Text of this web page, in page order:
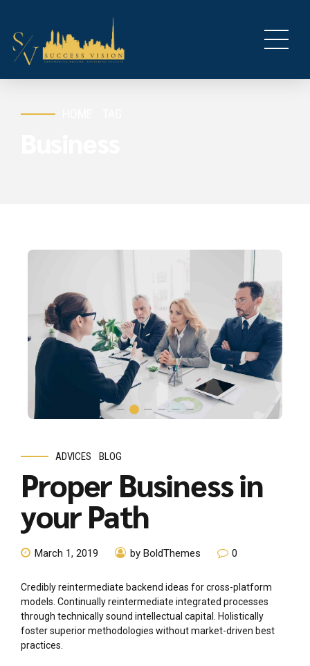
ADVICES BLOG
Proper Business in
your Path
March 1, 2019 by BoldThemes 0
Credibly reintermediate backend ideas for cross-platform
models. Continually reintermediate integrated processes
through technically sound intellectual capital. Holistically
foster superior methodologies without market-driven best
practices.